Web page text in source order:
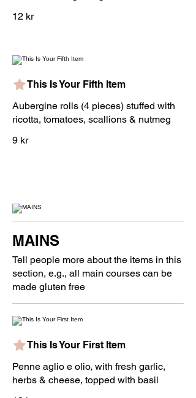
12 kr
This Is Your Fifth Item
Aubergine rolls (4 pieces) stuffed with
ricotta, tomatoes, scallions & nutmeg
9 kr
MAINS
Tell people more about the items in this
section, e.g., all main courses can be
made gluten free
This Is Your First Item
Penne aglio e olio, with fresh garlic,
herbs & cheese, topped with basil